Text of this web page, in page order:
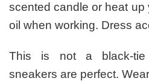
scented candle or heat up
oil when working. Dress
This is not a black-tie
sneakers are perfect.